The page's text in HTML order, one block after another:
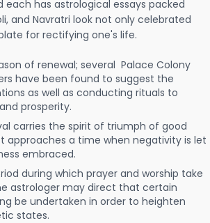
each has astrological essays packed
and Navratri look not only celebrated
for rectifying one's life.
of renewal; several Palace Colony
have been found to suggest the
as well as conducting rituals to
prosperity.
carries the spirit of triumph of good
approaches a time when negativity is let
embraced.
during which prayer and worship take
astrologer may direct that certain
be undertaken in order to heighten
states.